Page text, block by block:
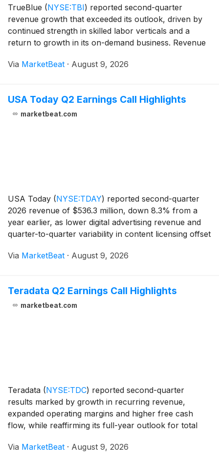
TrueBlue (NYSE:TBI) reported second-quarter
revenue growth that exceeded its outlook, driven by
continued strength in skilled labor verticals and a
return to growth in its on-demand business. Revenue
Financial Officer Carl Schweihs said, with results s
Via MarketBeat · August 9, 2026
USA Today Q2 Earnings Call Highlights
marketbeat.com
USA Today (NYSE:TDAY) reported second-quarter
2026 revenue of $536.3 million, down 8.3% from a
year earlier, as lower digital advertising revenue and
quarter-to-quarter variability in content licensing offset
revenue streams. The company generat
Via MarketBeat · August 9, 2026
Teradata Q2 Earnings Call Highlights
marketbeat.com
Teradata (NYSE:TDC) reported second-quarter
results marked by growth in recurring revenue,
expanded operating margins and higher free cash
flow, while reaffirming its full-year outlook for total
revenue. The company raised its full-year non-GAAP
Via MarketBeat · August 9, 2026